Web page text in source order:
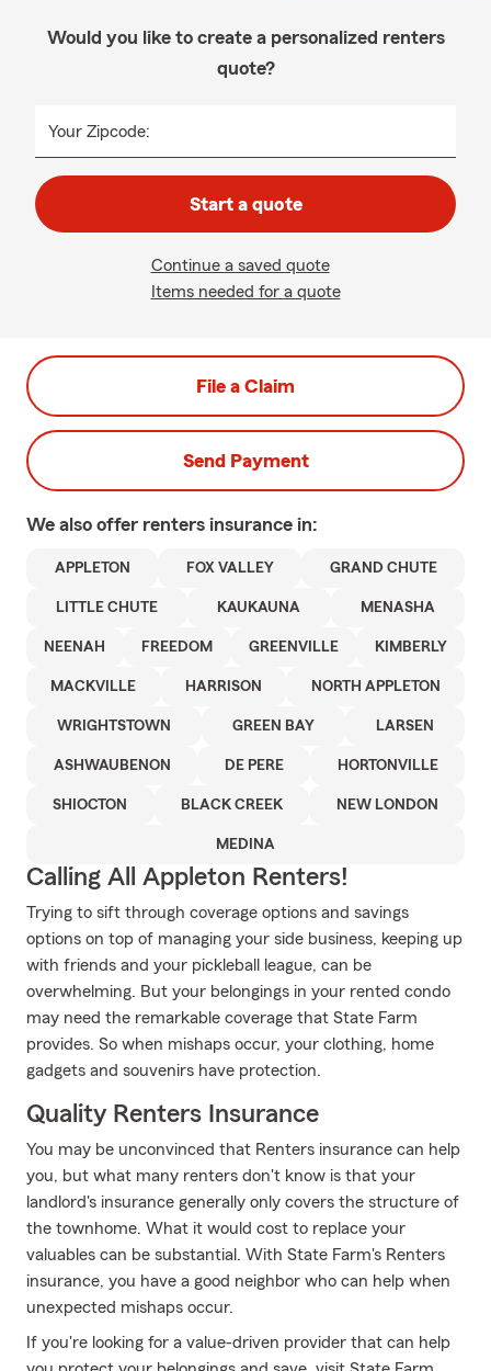
Would you like to create a personalized renters
quote?
Your Zipcode:
Start a quote
Continue a saved quote
Items needed for a quote
File a Claim
Send Payment
We also offer renters insurance in:
APPLETON FOX VALLEY GRAND CHUTE
LITTLE CHUTE KAUKAUNA MENASHA
NEENAH FREEDOM GREENVILLE KIMBERLY
MACKVILLE HARRISON NORTH APPLETON
WRIGHTSTOWN GREEN BAY LARSEN
ASHWAUBENON DE PERE HORTONVILLE
SHIOCTON BLACK CREEK NEW LONDON
MEDINA
Calling All Appleton Renters!
Trying to sift through coverage options and savings
options on top of managing your side business, keeping up
with friends and your pickleball league, can be
overwhelming. But your belongings in your rented condo
may need the remarkable coverage that State Farm
provides. So when mishaps occur, your clothing, home
gadgets and souvenirs have protection.
Quality Renters Insurance
You may be unconvinced that Renters insurance can help
you, but what many renters don't know is that your
landlord's insurance generally only covers the structure of
the townhome. What it would cost to replace your
valuables can be substantial. With State Farm's Renters
insurance, you have a good neighbor who can help when
unexpected mishaps occur.
If you're looking for a value-driven provider that can help